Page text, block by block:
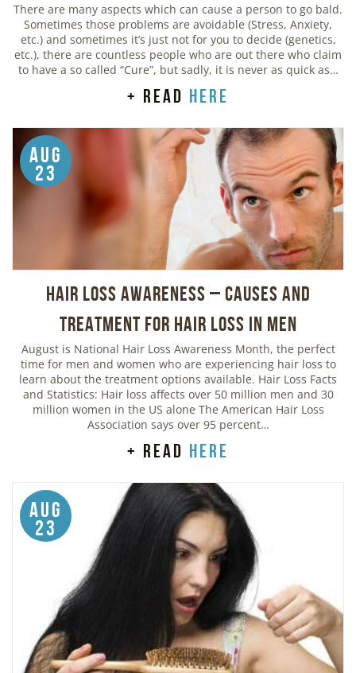
There are many aspects which can cause a person to go bald.
Sometimes those problems are avoidable (Stress, Anxiety,
etc.) and sometimes it’s just not for you to decide (genetics,
etc.), there are countless people who are out there who claim
to have a so called “Cure”, but sadly, it is never as quick as…
+ read here
Aug
23
Hair Loss Awareness – Causes and
Treatment for Hair Loss in Men
August is National Hair Loss Awareness Month, the perfect
time for men and women who are experiencing hair loss to
learn about the treatment options available. Hair Loss Facts
and Statistics: Hair loss affects over 50 million men and 30
million women in the US alone The American Hair Loss
Association says over 95 percent…
+ read here
Aug
23